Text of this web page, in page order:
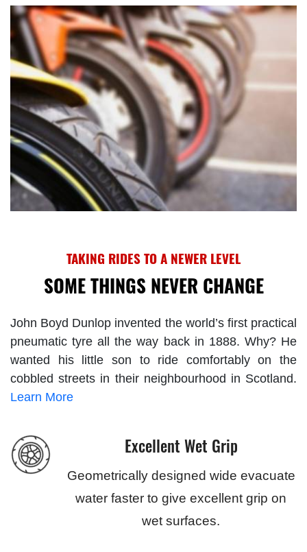
TAKING RIDES TO A NEWER LEVEL
SOME THINGS NEVER CHANGE
John Boyd Dunlop invented the world’s first practical
pneumatic tyre all the way back in 1888. Why? He
wanted his little son to ride comfortably on the
cobbled streets in their neighbourhood in Scotland.
Learn More
Excellent Wet Grip
Geometrically designed wide evacuate
water faster to give excellent grip on
wet surfaces.